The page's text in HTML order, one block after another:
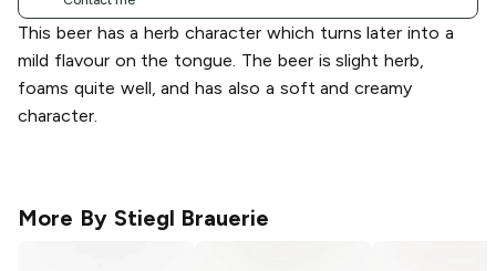
This beer has a herb character which turns later into a
mild flavour on the tongue. The beer is slight herb,
foams quite well, and has also a soft and creamy
character.
More By Stiegl Brauerie